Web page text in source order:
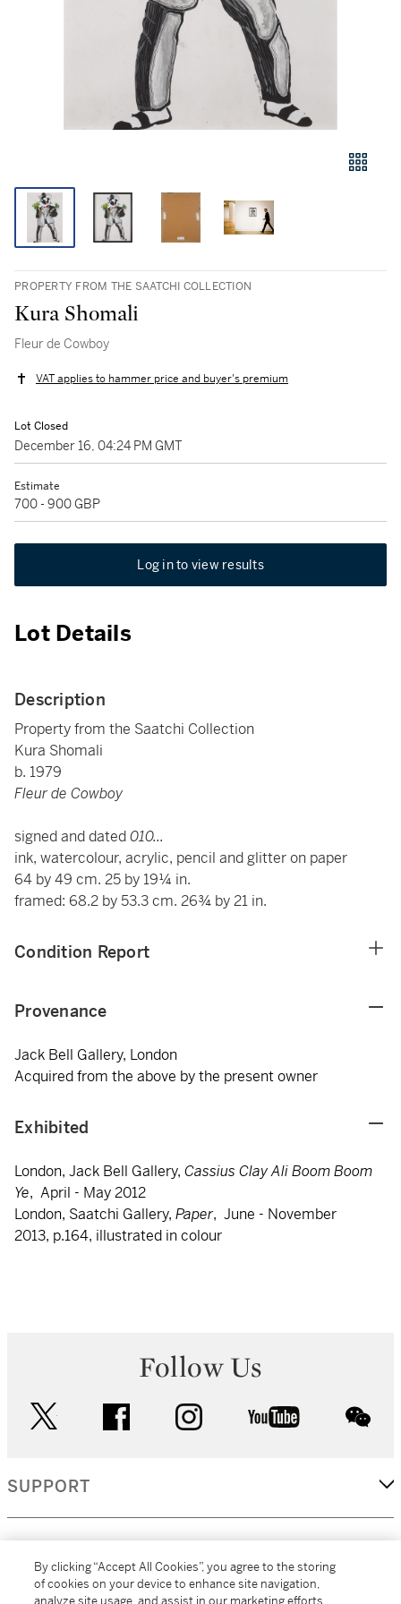
PROPERTY FROM THE SAATCHI COLLECTION
Kura Shomali
Fleur de Cowboy
VAT applies to hammer price and buyer's premium
Lot Closed
December 16, 04:24 PM GMT
Estimate
700 - 900 GBP
Log in to view results
Lot Details
Description
Property from the Saatchi Collection
Kura Shomali
b. 1979
Fleur de Cowboy
signed and dated010...
ink, watercolour, acrylic, pencil and glitter on paper
64 by 49 cm. 25 by 19¼ in.
framed: 68.2 by 53.3 cm. 26¾ by 21 in.
Condition Report
Provenance
Jack Bell Gallery, London
Acquired from the above by the present owner
Exhibited
London, Jack Bell Gallery, Cassius Clay Ali Boom Boom
Ye, April - May 2012
London, Saatchi Gallery, Paper, June - November
2013, p.164, illustrated in colour
Follow Us
facebook instagram youtube
SUPPORT
By clicking “Accept All Cookies”, you agree to the storing
of cookies on your device to enhance site navigation,
analyze site usage, and assist in our marketing efforts.